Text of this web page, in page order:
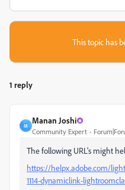
This topic has
1 reply
M
Manan Joshi
Community Expert
The following URL's might
https://helpx.adobe.com/
1114-dynamiclink-